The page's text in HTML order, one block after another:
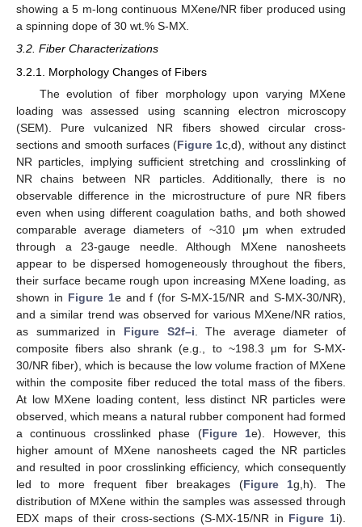
showing a 5 m-long continuous MXene/NR fiber produced using
a spinning dope of 30 wt.% S-MX.
3.2. Fiber Characterizations
3.2.1. Morphology Changes of Fibers
The evolution of fiber morphology upon varying MXene
loading was assessed using scanning electron microscopy
(SEM). Pure vulcanized NR fibers showed circular cross-
sections and smooth surfaces (Figure 1c,d), without any distinct
NR particles, implying sufficient stretching and crosslinking of
NR chains between NR particles. Additionally, there is no
observable difference in the microstructure of pure NR fibers
even when using different coagulation baths, and both showed
comparable average diameters of ~310 μm when extruded
through a 23-gauge needle. Although MXene nanosheets
appear to be dispersed homogeneously throughout the fibers,
their surface became rough upon increasing MXene loading, as
shown in Figure 1e and f (for S-MX-15/NR and S-MX-30/NR),
and a similar trend was observed for various MXene/NR ratios,
as summarized in Figure S2f–i . The average diameter of
composite fibers also shrank (e.g., to ~198.3 μm for S-MX-
30/NR fiber), which is because the low volume fraction of MXene
within the composite fiber reduced the total mass of the fibers.
At low MXene loading content, less distinct NR particles were
observed, which means a natural rubber component had formed
a continuous crosslinked phase (Figure 1e). However, this
higher amount of MXene nanosheets caged the NR particles
and resulted in poor crosslinking efficiency, which consequently
led to more frequent fiber breakages (Figure 1g,h). The
distribution of MXene within the samples was assessed through
EDX maps of their cross-sections (S-MX-15/NR in Figure 1i).